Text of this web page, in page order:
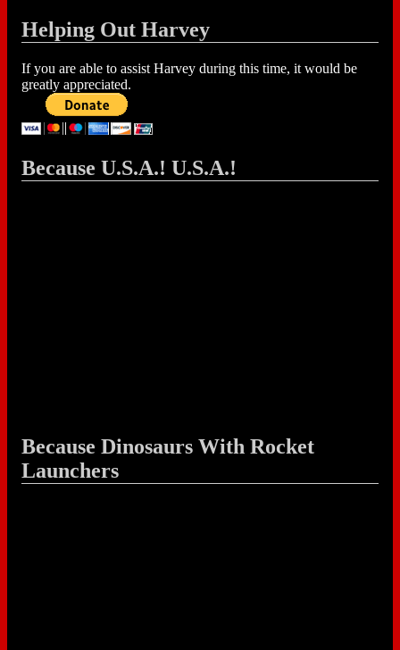
Helping Out Harvey
If you are able to assist Harvey during this time, it would be
greatly appreciated.
Because U.S.A.! U.S.A.!
Because Dinosaurs With Rocket
Launchers